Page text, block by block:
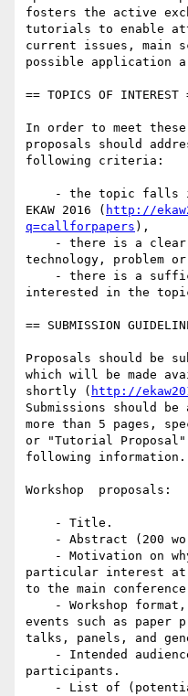
fosters the active
tutorials to enable
current issues, main
possible application
== TOPICS OF INTEREST
In order to meet
proposals should
following criteria:
EKAW 2016 ( http://
q=callforpapers ),
technology, problem
interested in the
== SUBMISSION
Proposals should be
which will be made
shortly ( http://
Submissions should
more than 5 pages,
or "Tutorial
following information.
Workshop  proposals:
particular interest
to the main
events such as paper
talks, panels, and
participants.